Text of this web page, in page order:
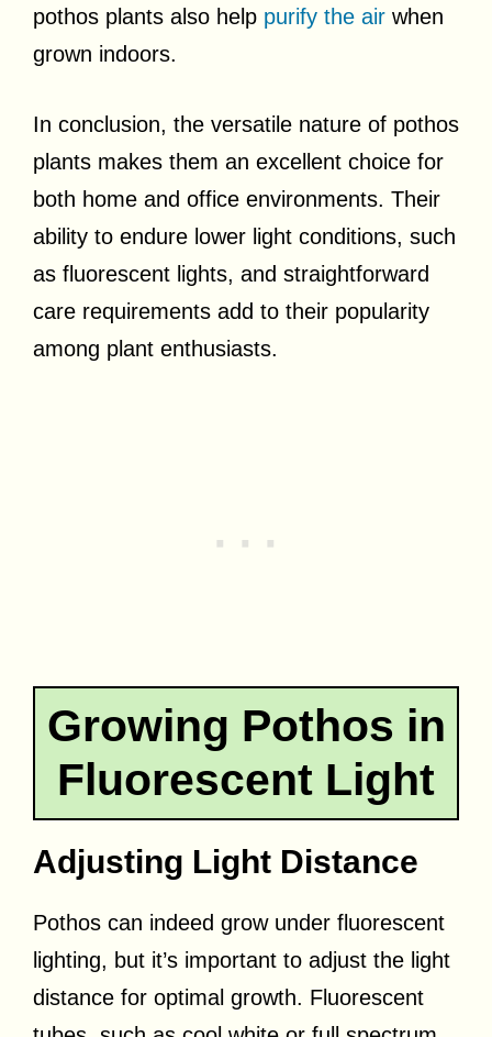
pothos plants also help purify the air when
grown indoors.
In conclusion, the versatile nature of pothos
plants makes them an excellent choice for
both home and office environments. Their
ability to endure lower light conditions, such
as fluorescent lights, and straightforward
care requirements add to their popularity
among plant enthusiasts.
Growing Pothos in
Fluorescent Light
Adjusting Light Distance
Pothos can indeed grow under fluorescent
lighting, but it’s important to adjust the light
distance for optimal growth. Fluorescent